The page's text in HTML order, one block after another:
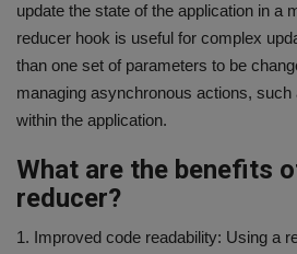
update the state of the application in a
reducer hook is useful for complex
than one set of parameters to be
managing asynchronous actions,
within the application.
What are the benefits
reducer?
1. Improved code readability: Using a